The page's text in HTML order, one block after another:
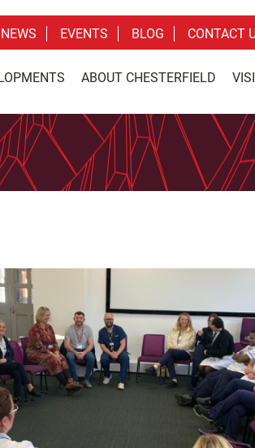
ABOUT CHESTERFIELD
NEWS EVENTS BLOG CONTACT